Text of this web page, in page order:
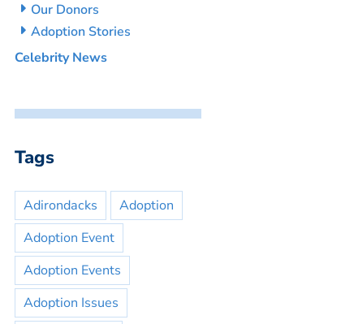
Our Donors
Adoption Stories
Celebrity News
Tags
Adirondacks
Adoption
Adoption Event
Adoption Events
Adoption Issues